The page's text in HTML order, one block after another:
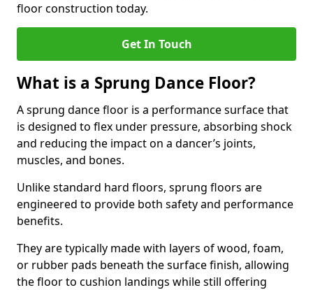
floor construction today.
Get In Touch
What is a Sprung Dance Floor?
A sprung dance floor is a performance surface that
is designed to flex under pressure, absorbing shock
and reducing the impact on a dancer’s joints,
muscles, and bones.
Unlike standard hard floors, sprung floors are
engineered to provide both safety and performance
benefits.
They are typically made with layers of wood, foam,
or rubber pads beneath the surface finish, allowing
the floor to cushion landings while still offering